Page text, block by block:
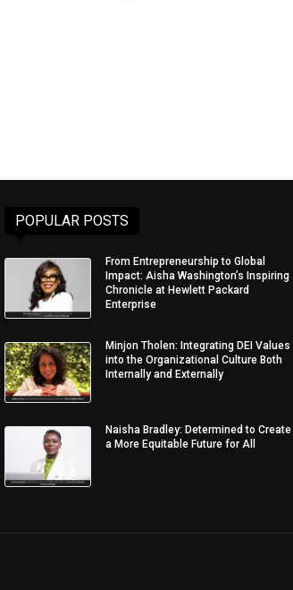
POPULAR POSTS
From Entrepreneurship to Global
Impact: Aisha Washington’s Inspiring
Chronicle at Hewlett Packard
Enterprise
Minjon Tholen: Integrating DEI Values
into the Organizational Culture Both
Internally and Externally
Naisha Bradley: Determined to Create
a More Equitable Future for All